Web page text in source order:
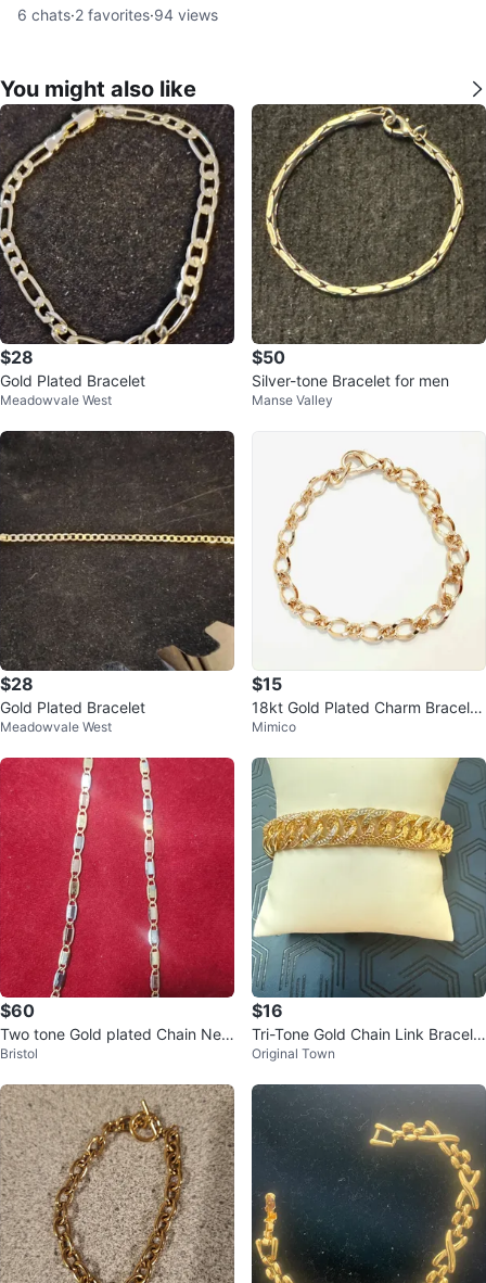
6 chats·2 favorites·94 views
You might also like
$28
Gold Plated Bracelet
Meadowvale West
$50
Silver-tone Bracelet for men
Manse Valley
$28
Gold Plated Bracelet
Meadowvale West
$15
18kt Gold Plated Charm Bracelet
- Enesco Growing Up Girls
Mimico
$60
Two tone Gold plated Chain Nec
klace
Bristol
$16
Tri-Tone Gold Chain Link Bracele
t
Original Town